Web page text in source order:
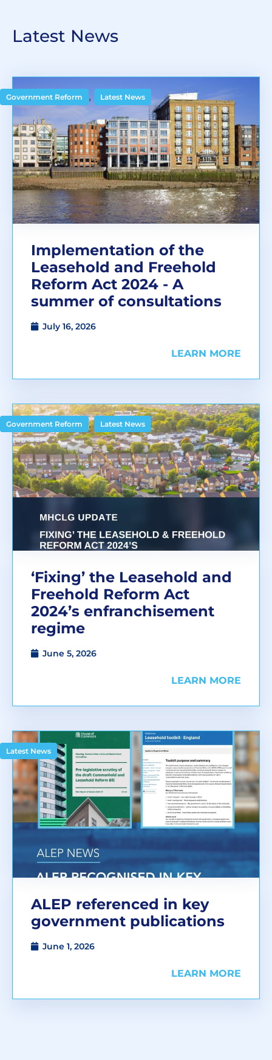
Latest News
Government Reform , Latest News
Implementation of the
Leasehold and Freehold
Reform Act 2024 - A
summer of consultations
July 16, 2026
LEARN MORE
Government Reform , Latest News
‘Fixing’ the Leasehold and
Freehold Reform Act
2024’s enfranchisement
regime
June 5, 2026
LEARN MORE
Latest News
ALEP referenced in key
government publications
June 1, 2026
LEARN MORE